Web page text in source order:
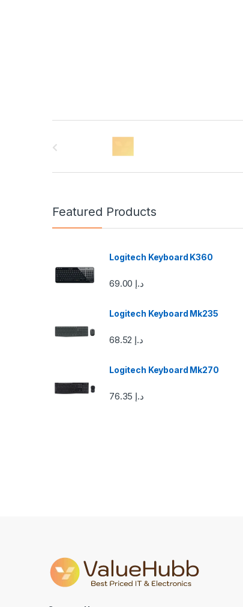
Featured Products
Logitech Keyboard K360
د.إ
Logitech Keyboard Mk235
د.إ
Logitech Keyboard Mk270
د.إ